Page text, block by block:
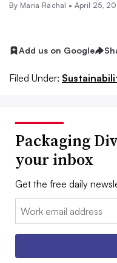
By Maria Rachal • April 25,
Add us on Google
Filed Under:
Packaging
your inbox
Get the free daily
Email: